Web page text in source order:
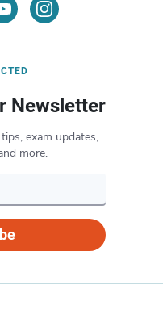
Newsletter
exam updates,
more.